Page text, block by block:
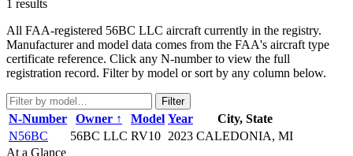
1 results
All FAA-registered 56BC LLC aircraft currently in the registry.
Manufacturer and model data comes from the FAA's aircraft type
certificate reference. Click any N-number to view the full
registration record. Filter by model or sort by any column below.
Filter
N-Number Owner ↑ Model Year
City, State
N56BC
56BC LLC RV10 2023 CALEDONIA, MI
At a Glance